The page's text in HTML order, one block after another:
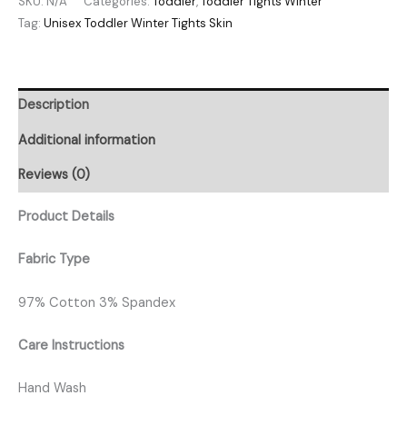
Tag: Unisex Toddler Winter Tights Skin
Description
Additional information
Reviews (0)
Product Details
Fabric Type
97% Cotton 3% Spandex
Care Instructions
Hand Wash